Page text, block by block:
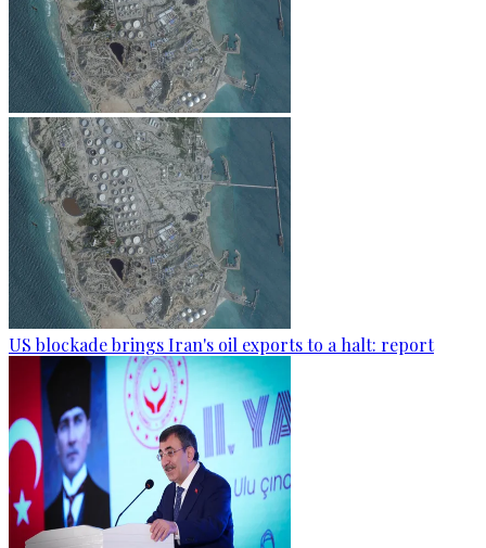
US blockade brings Iran's oil exports to a halt: report